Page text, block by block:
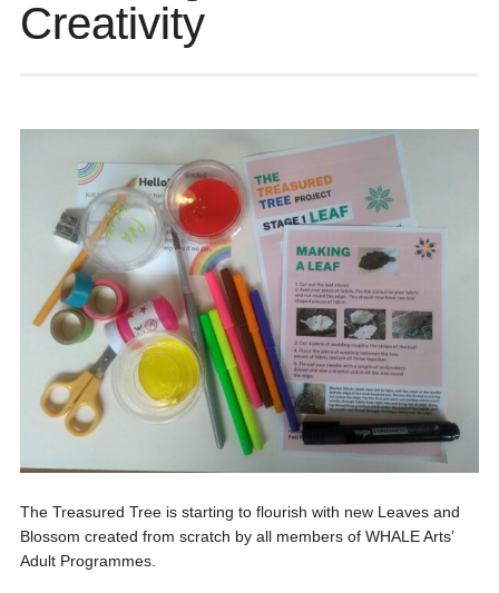
Creativity
The Treasured Tree is starting to flourish with new Leaves and
Blossom created from scratch by all members of WHALE Arts’
Adult Programmes.